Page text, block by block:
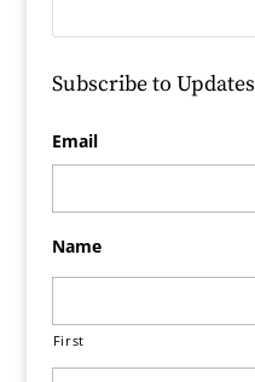
Subscribe to Updates
Email
Name
First